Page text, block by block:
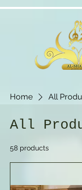
Home All
All
58 products